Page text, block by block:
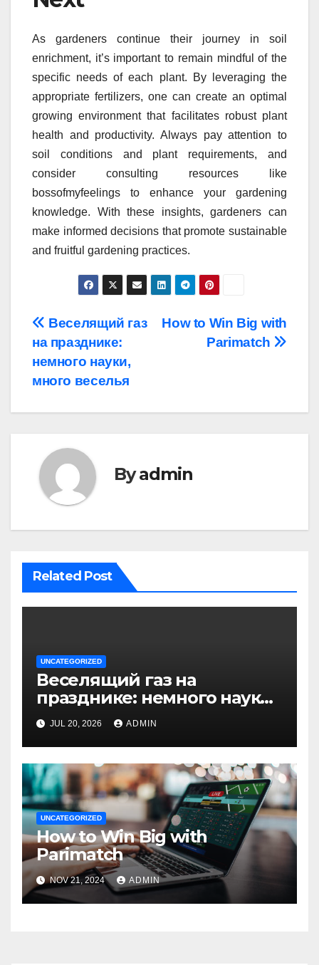
As gardeners continue their journey in soil
enrichment, it’s important to remain mindful of the
specific needs of each plant. By leveraging the
appropriate fertilizers, one can create an optimal
growing environment that facilitates robust plant
health and productivity. Always pay attention to
soil conditions and plant requirements, and
consider consulting resources like
bossofmyfeelings to enhance your gardening
knowledge. With these insights, gardeners can
make informed decisions that promote sustainable
and fruitful gardening practices.
Post
navigation
How to Win Big with
Parimatch
Веселящий газ
на празднике:
немного науки,
много веселья
Byadmin
Related Post
UNCATEGORIZED
Веселящий газ на
празднике: немного науки,
много веселья
JUL 20, 2026 ADMIN
UNCATEGORIZED
How to Win Big with
Parimatch
NOV 21, 2024 ADMIN